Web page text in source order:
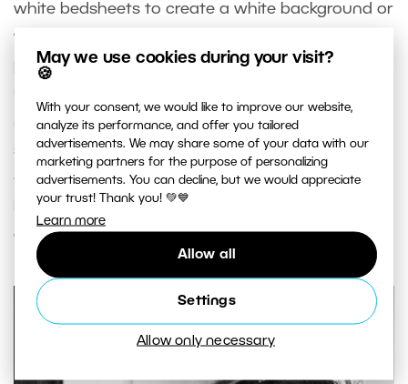
May we use cookies during your visit?
🍪
With your consent, we would like to improve our website,
analyze its performance, and offer you tailored
advertisements. We may share some of your data with our
marketing partners for the purpose of personalizing
advertisements. You can decline, but we would appreciate
your trust! Thank you! 💚💙
Learn more
Allow all
Settings
Allow only necessary
white bedsheets to create a white background or
white “clothing” for a model. Many beginning
photographers do this; instead, they should be
material for these purposes. Don’t publish every
shot you take, even if your model wants it. Publish
—and give to the model—only the pictures you
know are worthwhile. Last but not least, have fun,
and make sure the model does too!